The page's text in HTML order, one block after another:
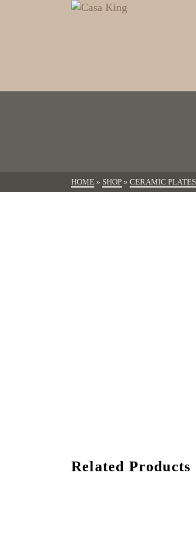
HOME » SHOP » CERAMIC PLATES
Related Products